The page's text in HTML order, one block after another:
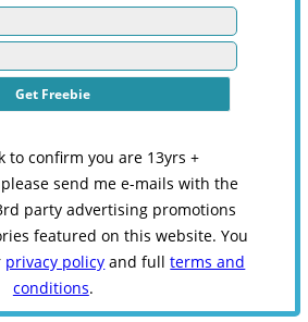
to confirm you are 13yrs +
send me e-mails with the
party advertising promotions
featured on this website. You
privacy policy and fullterms and
conditions.